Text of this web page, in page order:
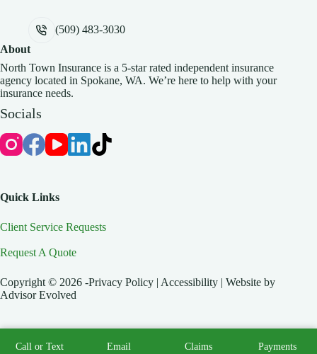
(509) 483-3030
About
North Town Insurance is a 5-star rated independent insurance
agency located in Spokane, WA. We’re here to help with your
insurance needs.
Socials
Quick Links
Client Service Requests
Request A Quote
Copyright © 2026 -Privacy Policy | Accessibility | Website by
Advisor Evolved
Start A Quote
Call or Text Email Claims Payments